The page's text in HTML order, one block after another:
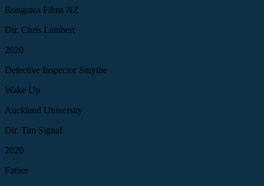
Rongotea Films NZ
Dir. Chris Lambert
2020
Detective Inspector Smythe
Wake Up
Auckland University
Dir. Tim Signal
2020
Father